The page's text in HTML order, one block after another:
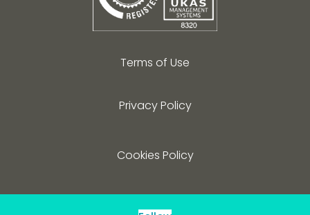
Terms of Use
Privacy Policy
Cookies Policy